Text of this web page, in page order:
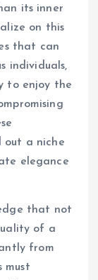
its inner
on this
that can
individuals,
to enjoy the
out a niche
elegance
that not
of a
from
must